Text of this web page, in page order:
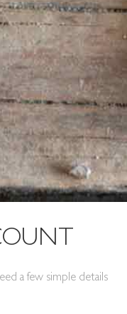
a few simple details